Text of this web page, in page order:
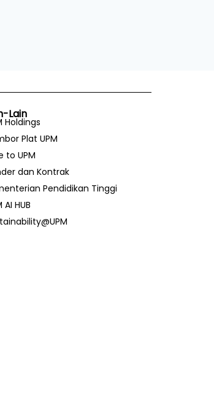
Lain
Holdings
Plat UPM
to UPM
dan Kontrak
Pendidikan Tinggi
AI HUB